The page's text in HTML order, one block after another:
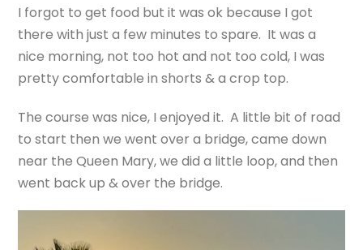
I forgot to get food but it was ok because I got
there with just a few minutes to spare. It was a
nice morning, not too hot and not too cold, I was
pretty comfortable in shorts & a crop top.
The course was nice, I enjoyed it. A little bit of road
to start then we went over a bridge, came down
near the Queen Mary, we did a little loop, and then
went back up & over the bridge.